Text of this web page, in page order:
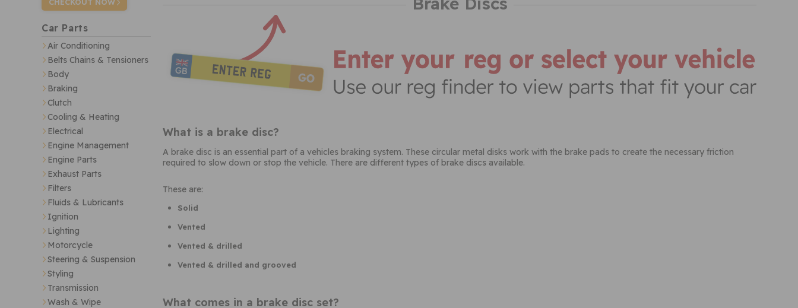
CHECKOUT NOW
Car Parts
Air Conditioning
Belts Chains & Tensioners
Body
Braking
Clutch
Cooling & Heating
Electrical
Engine Management
Engine Parts
Exhaust Parts
Filters
Fluids & Lubricants
Ignition
Lighting
Motorcycle
Steering & Suspension
Styling
Transmission
Wash & Wipe
What is a brake disc?
A brake disc is an essential part of a vehicles braking system. These circular metal disks work with the brake pads to create the necessary friction
required to slow down or stop the vehicle. There are different types of brake discs available.
These are:
Solid
Vented
Vented & drilled
Vented & drilled and grooved
What comes in a brake disc set?